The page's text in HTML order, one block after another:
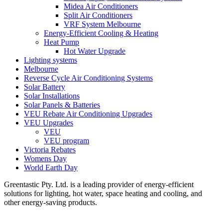
Midea Air Conditioners
Split Air Conditioners
VRF System Melbourne
Energy-Efficient Cooling & Heating
Heat Pump
Hot Water Upgrade
Lighting systems
Melbourne
Reverse Cycle Air Conditioning Systems
Solar Battery
Solar Installations
Solar Panels & Batteries
VEU Rebate Air Conditioning Upgrades
VEU Upgrades
VEU
VEU program
Victoria Rebates
Womens Day
World Earth Day
Greentastic Pty. Ltd. is a leading provider of energy-efficient
solutions for lighting, hot water, space heating and cooling, and
other energy-saving products.